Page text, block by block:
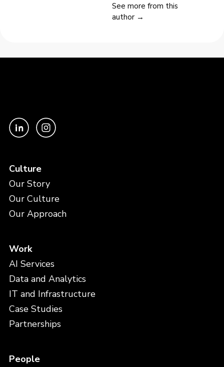
See more from this
author →
Culture
Our Story
Our Culture
Our Approach
Work
AI Services
Data and Analytics
IT and Infrastructure
Case Studies
Partnerships
People